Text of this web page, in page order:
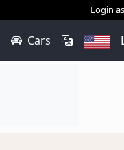
Login
Cars